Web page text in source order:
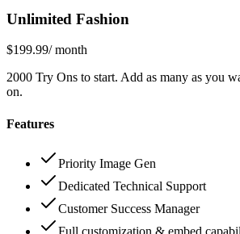
Unlimited Fashion
$199.99/ month
2000 Try Ons to start. Add as many as you
on.
Features
Priority Image Gen
Dedicated Technical Support
Customer Success Manager
Full customization & embed